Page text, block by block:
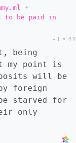
•
to be paid in
-1 • 4Y
being
my point is
will be
foreign
starved for
only